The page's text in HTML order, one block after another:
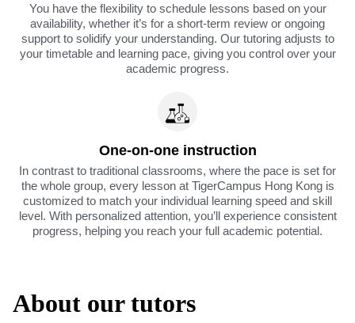
You have the flexibility to schedule lessons based on your
availability, whether it’s for a short-term review or ongoing
support to solidify your understanding. Our tutoring adjusts to
your timetable and learning pace, giving you control over your
academic progress.
One-on-one instruction
In contrast to traditional classrooms, where the pace is set for
the whole group, every lesson at TigerCampus Hong Kong is
customized to match your individual learning speed and skill
level. With personalized attention, you’ll experience consistent
progress, helping you reach your full academic potential.
About our tutors